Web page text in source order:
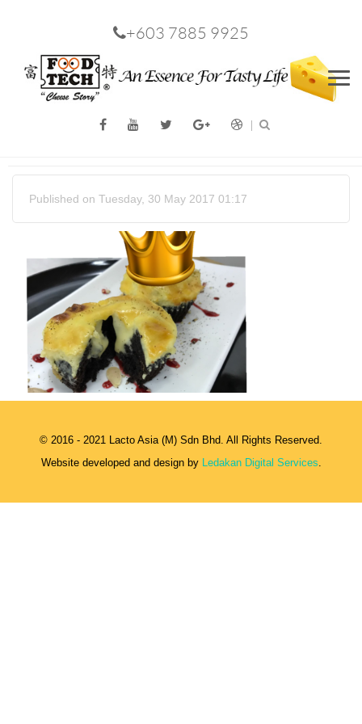
+603 7885 9925
Published on Tuesday, 30 May 2017 01:17
© 2016 - 2021 Lacto Asia (M) Sdn Bhd. All Rights Reserved.
Website developed and design by Ledakan Digital Services.